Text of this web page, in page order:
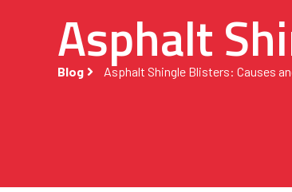
Asphalt
Blog Asphalt Shingle Blisters: Causes